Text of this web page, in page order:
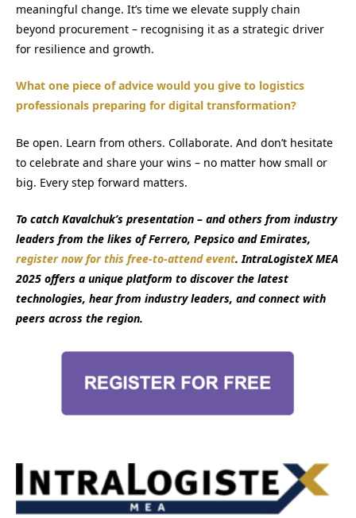
meaningful change. It’s time we elevate supply chain
beyond procurement – recognising it as a strategic driver
for resilience and growth.
What one piece of advice would you give to logistics
professionals preparing for digital transformation?
Be open. Learn from others. Collaborate. And don’t hesitate
to celebrate and share your wins – no matter how small or
big. Every step forward matters.
To catch Kavalchuk’s presentation – and others from industry
leaders from the likes of Ferrero, Pepsico and Emirates,
register now for this free-to-attend event. IntraLogisteX MEA
2025 offers a unique platform to discover the latest
technologies, hear from industry leaders, and connect with
peers across the region.